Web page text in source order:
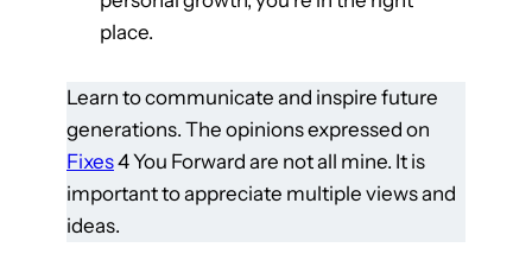
place.
Learn to communicate and inspire future
generations. The opinions expressed on
Fixes4 You Forward are not all mine. It is
important to appreciate multiple views and
ideas.